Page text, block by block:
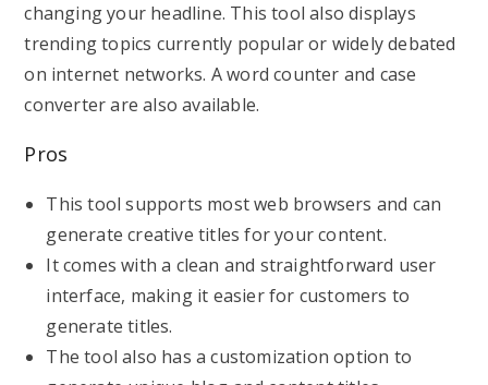
changing your headline. This tool also displays
trending topics currently popular or widely debated
on internet networks. A word counter and case
converter are also available.
Pros
This tool supports most web browsers and can
generate creative titles for your content.
It comes with a clean and straightforward user
interface, making it easier for customers to
generate titles.
The tool also has a customization option to